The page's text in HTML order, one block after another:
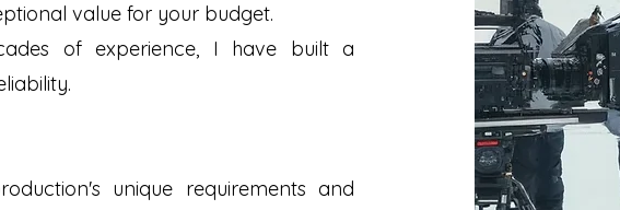
value for your budget.
of experience, I have built a
unique requirements and